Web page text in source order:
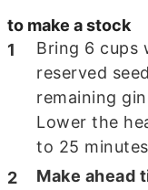
to make a stock
Bring 6 cups
reserved
remaining
Lower the
to 25
Make ahead